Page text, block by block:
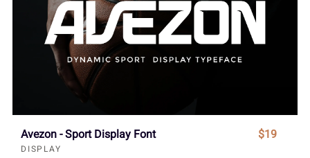
Avezon - Sport Display Font
DISPLAY
$19